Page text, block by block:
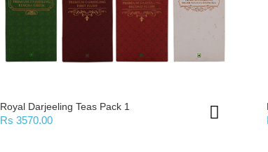
Royal Darjeeling Teas Pack 1
Rs 3570.00